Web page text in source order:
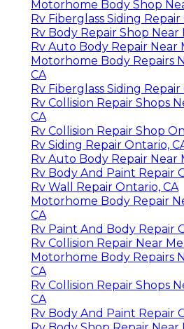
Motorhome Body Shop
Rv Fiberglass Siding
Rv Body Repair Shop Near
Rv Auto Body Repair Near
Motorhome Body Repairs
CA
Rv Fiberglass Siding
Rv Collision Repair Shops
CA
Rv Collision Repair Shop
Rv Siding Repair Ontario,
Rv Auto Body Repair Near
Rv Body And Paint Repair
Rv Wall Repair Ontario, CA
Motorhome Body Repair
CA
Rv Paint And Body Repair
Rv Collision Repair Near
Motorhome Body Repairs
CA
Rv Collision Repair Shops
CA
Rv Body And Paint Repair